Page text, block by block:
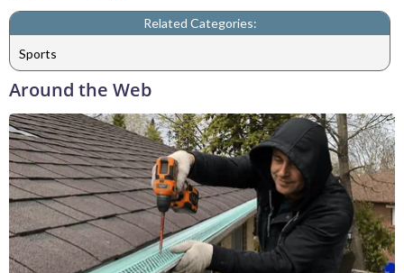
Related Categories:
Sports
Around the Web